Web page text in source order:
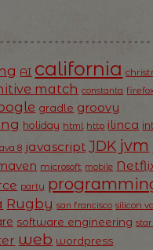
AI california
match constanta
gradle groovy
holiday html http ilinca
8 javascript JDK jvm
microsoft mobile
party
Rugby san francisco silicon
software engineering
web wordpress